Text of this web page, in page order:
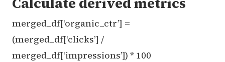
merged_df[‘organic_ctr’] =
(merged_df[‘clicks’] /
merged_df[‘impressions’]) * 100